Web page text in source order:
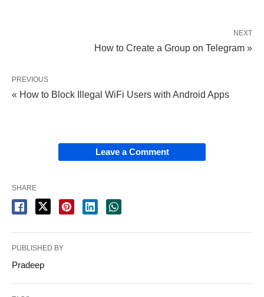
NEXT
How to Create a Group on Telegram »
PREVIOUS
« How to Block Illegal WiFi Users with Android Apps
Leave a Comment
SHARE
PUBLISHED BY
Pradeep